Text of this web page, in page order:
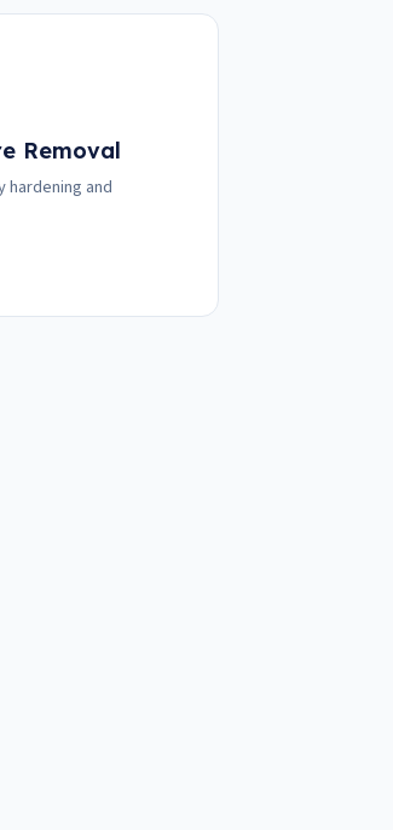
Removal
hardening and